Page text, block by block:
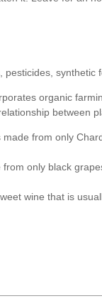
synthetic
organic
between
from only
only black
wine that is